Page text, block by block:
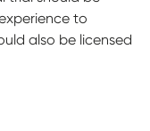
to
also be licensed